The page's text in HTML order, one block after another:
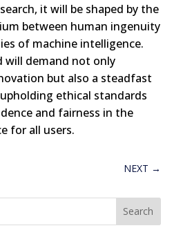
it will be shaped by the
between human ingenuity
of machine intelligence.
will demand not only
but also a steadfast
ethical standards
and fairness in the
for all users.
NEXT →